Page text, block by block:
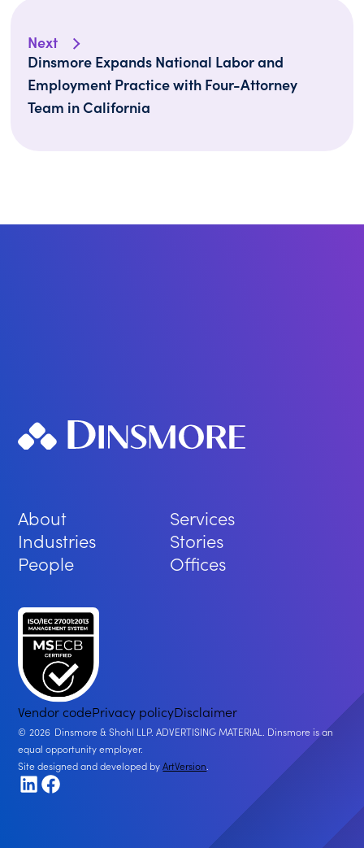
Next
Dinsmore Expands National Labor and
Employment Practice with Four-Attorney
Team in California
About
Services
Industries
Stories
People
Offices
Vendor codePrivacy policyDisclaimer
2026 Dinsmore & Shohl LLP. ADVERTISING MATERIAL. Dinsmore is an
equal opportunity employer.
Site designed and developed byArtVersion
LinkedIn
Facebook